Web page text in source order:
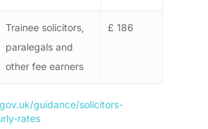
Trainee solicitors,
paralegals and
other fee earners
£ 186
guidance/solicitors-
rates